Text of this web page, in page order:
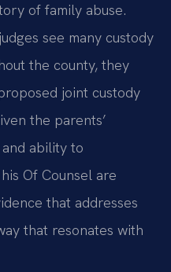
of family abuse.
see many custody
the county, they
joint custody
the parents’
ability to
Of Counsel are
that addresses
that resonates with